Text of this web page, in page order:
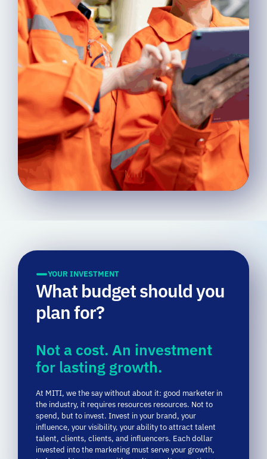
plan for?
Not a cost. An investment
AtMITI,wethesaywithoutabout it:
the industry,itrequiresresources resources.
influence,yourvisibility,yourabilitytoattracttalent
talent,clients,clients, andinfluencers.Each dollar
investedintothemarketing mustserveyourgrowth,
todayand tomorrow,withresultsresultssometimes
immediate,sometimeslessvisible,but allstrategic
strategic.Some examples of budgets: